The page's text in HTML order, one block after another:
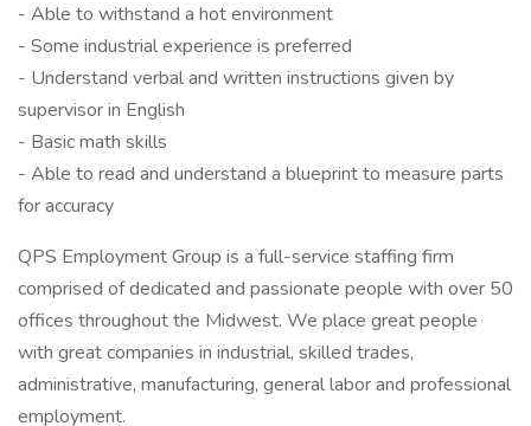
- Able to withstand a hot environment
- Some industrial experience is preferred
- Understand verbal and written instructions given by
supervisor in English
- Basic math skills
- Able to read and understand a blueprint to measure parts
for accuracy
QPS Employment Group is a full-service staffing firm
comprised of dedicated and passionate people with over 50
offices throughout the Midwest. We place great people
with great companies in industrial, skilled trades,
administrative, manufacturing, general labor and professional
employment.